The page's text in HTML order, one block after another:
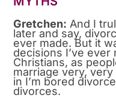
Gretchen: And I
later and say,
ever made. But it
decisions I’ve ever
Christians, as
marriage very, very
in I’m bored
divorces.